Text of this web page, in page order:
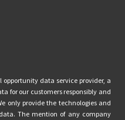
opportunity data service provider, a
for our customers responsibly and
only provide the technologies and
The mention of any company